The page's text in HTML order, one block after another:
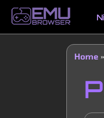
main
Main
Home